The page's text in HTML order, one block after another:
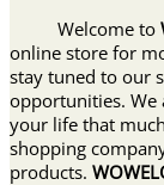
Welcome to
online store for
stay tuned to our
opportunities. We
your life that
shopping
products.